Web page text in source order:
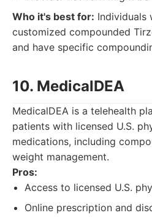
Who it's best for: Individuals
customized compounded
and have specific
10. MedicalDEA
MedicalDEA is a telehealth
patients with licensed U.S.
medications, including
weight management.
Pros:
Access to licensed U.S.
Online prescription and